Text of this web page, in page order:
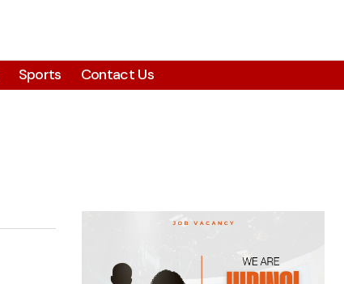
Sports Contact Us